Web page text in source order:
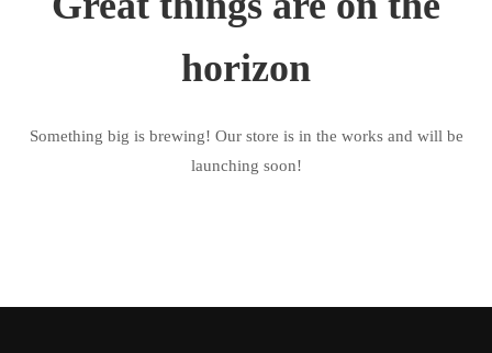
horizon
Something big is brewing! Our store is in the works and will be
launching soon!